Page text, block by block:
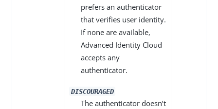
prefers an authenticator
that verifies user identity.
If none are available,
Advanced Identity Cloud
accepts any
authenticator.
DISCOURAGED
The authenticator doesn’t